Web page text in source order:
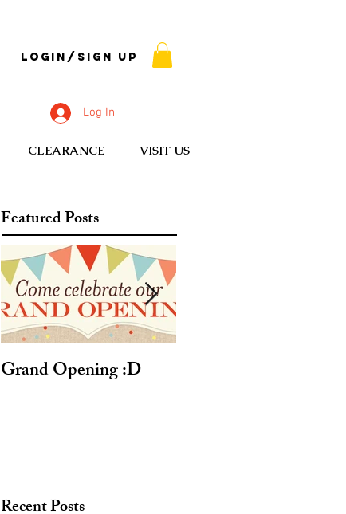
Login/Sign up
Log In
CLEARANCE VISIT US
Featured Posts
Grand Opening :D
Recent Posts